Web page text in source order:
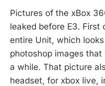
Pictures of the xBox
leaked before E3.
entire Unit, which
photoshop images
a while. That picture
headset, for xbox live,